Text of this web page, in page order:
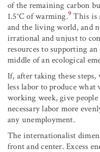
of the remaining carbon
1.5°C of warming.9 This is
and the living world, and
irrational and unjust to
resources to supporting
middle of an ecological
If, after taking these
less labor to produce what
working week, give
necessary labor more
any unemployment.
The internationalist
front and center. Excess